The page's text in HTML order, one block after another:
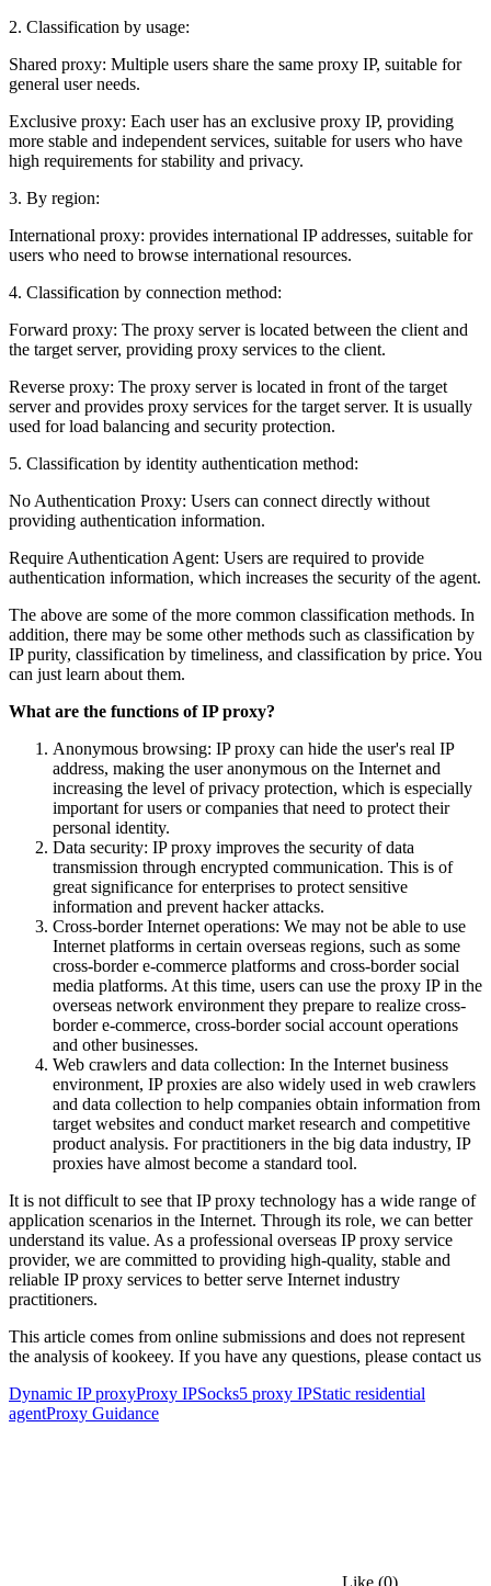
2. Classification by usage:
Shared proxy: Multiple users share the same proxy IP, suitable for
general user needs.
Exclusive proxy: Each user has an exclusive proxy IP, providing
more stable and independent services, suitable for users who have
high requirements for stability and privacy.
3. By region:
International proxy: provides international IP addresses, suitable for
users who need to browse international resources.
4. Classification by connection method:
Forward proxy: The proxy server is located between the client and
the target server, providing proxy services to the client.
Reverse proxy: The proxy server is located in front of the target
server and provides proxy services for the target server. It is usually
used for load balancing and security protection.
5. Classification by identity authentication method:
No Authentication Proxy: Users can connect directly without
providing authentication information.
Require Authentication Agent: Users are required to provide
authentication information, which increases the security of the agent.
The above are some of the more common classification methods. In
addition, there may be some other methods such as classification by
IP purity, classification by timeliness, and classification by price. You
can just learn about them.
What are the functions of IP proxy?
Anonymous browsing: IP proxy can hide the user's real IP
address, making the user anonymous on the Internet and
increasing the level of privacy protection, which is especially
important for users or companies that need to protect their
personal identity.
Data security: IP proxy improves the security of data
transmission through encrypted communication. This is of
great significance for enterprises to protect sensitive
information and prevent hacker attacks.
Cross-border Internet operations: We may not be able to use
Internet platforms in certain overseas regions, such as some
cross-border e-commerce platforms and cross-border social
media platforms. At this time, users can use the proxy IP in the
overseas network environment they prepare to realize cross-
border e-commerce, cross-border social account operations
and other businesses.
Web crawlers and data collection: In the Internet business
environment, IP proxies are also widely used in web crawlers
and data collection to help companies obtain information from
target websites and conduct market research and competitive
product analysis. For practitioners in the big data industry, IP
proxies have almost become a standard tool.
It is not difficult to see that IP proxy technology has a wide range of
application scenarios in the Internet. Through its role, we can better
understand its value. As a professional overseas IP proxy service
provider, we are committed to providing high-quality, stable and
reliable IP proxy services to better serve Internet industry
practitioners.
This article comes from online submissions and does not represent
the analysis of kookeey. If you have any questions, please contact us
Dynamic IP proxyProxy IPSocks5 proxy IPStatic residential
agentProxy Guidance
Like (0)